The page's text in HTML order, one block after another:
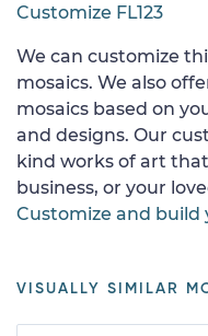
Customize FL123
We can customize
mosaics. We also
mosaics based on
and designs. Our
kind works of art
business, or your
Customize and build
VISUALLY SIMILAR